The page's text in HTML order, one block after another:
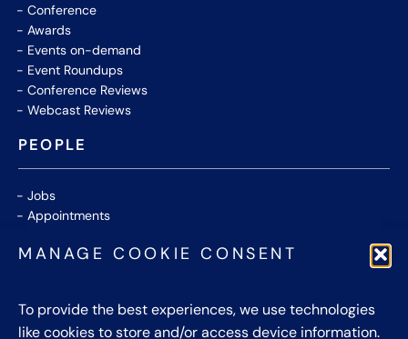
MANAGE COOKIE CONSENT
To provide the best experiences, we use technologies
like cookies to store and/or access device information.
Conference
Awards
Events on-demand
Event Roundups
Conference Reviews
Webcast Reviews
PEOPLE
Jobs
Appointments
Thought Leaders